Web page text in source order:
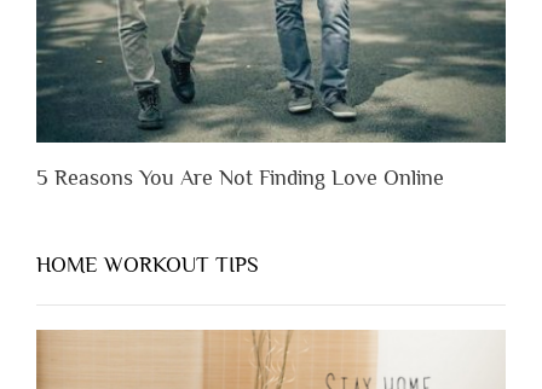
5 Reasons You Are Not Finding Love Online
HOME WORKOUT TIPS